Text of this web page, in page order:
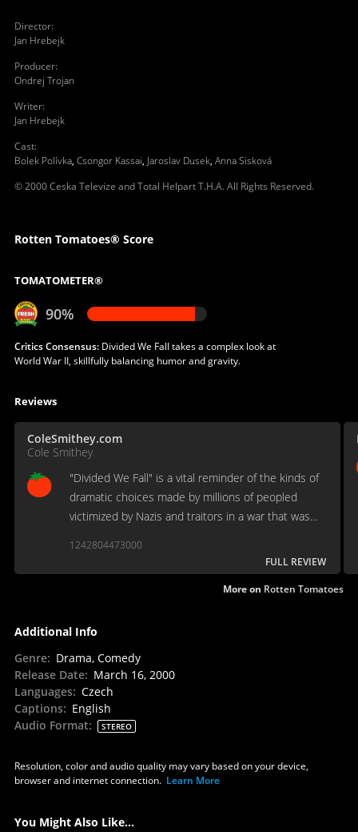
Director:
Jan Hrebejk
Producer:
Ondrej Trojan
Writer:
Jan Hrebejk
Cast:
Bolek Polívka, Csongor Kassai, Jaroslav Dusek, Anna Sisková
© 2000 Ceska Televize and Total Helpart T.H.A. All Rights Reserved.
Rotten Tomatoes® Score
TOMATOMETER®
90%
Critics Consensus:Divided We Fall takes a complex look at
World War II, skillfully balancing humor and gravity.
Reviews
ColeSmithey.com
Cole Smithey
"Divided We Fall" is a vital reminder of the kinds of
dramatic choices made by millions of peopled
victimized by Nazis and traitors in a war that was
1242804473000
FULL REVIEW
More on Rotten Tomatoes
Additional Info
Genre: Drama, Comedy
Release Date: March 16, 2000
Languages: Czech
Captions: English
Audio Format: STEREO
Resolution, color and audio quality may vary based on your device,
browser and internet connection. Learn More
You Might Also Like...